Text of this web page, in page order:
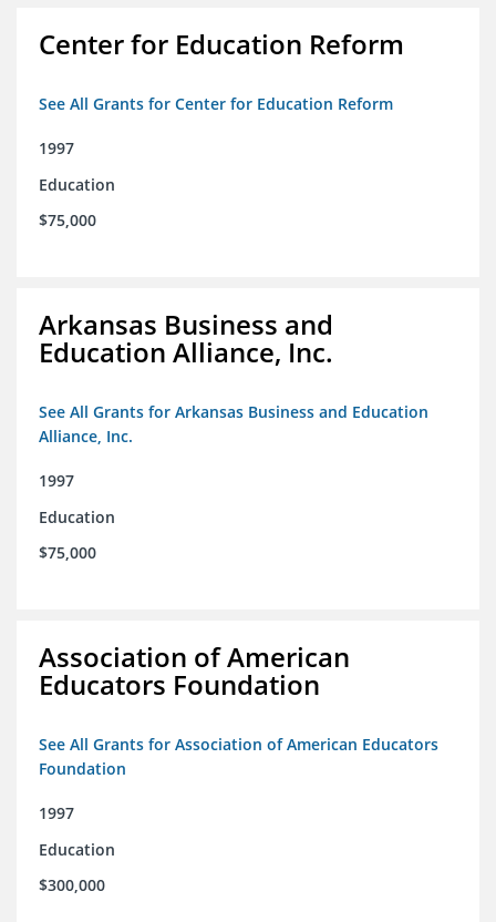
Center for Education Reform
See All Grants for Center for Education Reform
1997
Education
$75,000
Arkansas Business and
Education Alliance, Inc.
See All Grants for Arkansas Business and Education
Alliance, Inc.
1997
Education
$75,000
Association of American
Educators Foundation
See All Grants for Association of American Educators
Foundation
1997
Education
$300,000